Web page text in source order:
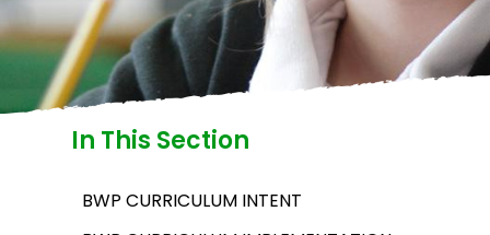
In This Section
BWP CURRICULUM INTENT